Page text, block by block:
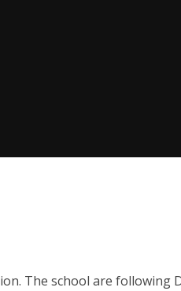
The school are following